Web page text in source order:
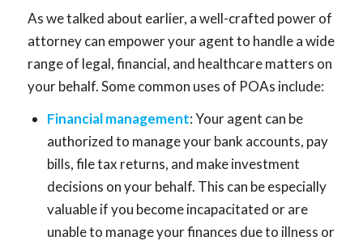
As we talked about earlier, a well-crafted power of
attorney can empower your agent to handle a wide
range of legal, financial, and healthcare matters on
your behalf. Some common uses of POAs include:
Financial management: Your agent can be
authorized to manage your bank accounts, pay
bills, file tax returns, and make investment
decisions on your behalf. This can be especially
valuable if you become incapacitated or are
unable to manage your finances due to illness or